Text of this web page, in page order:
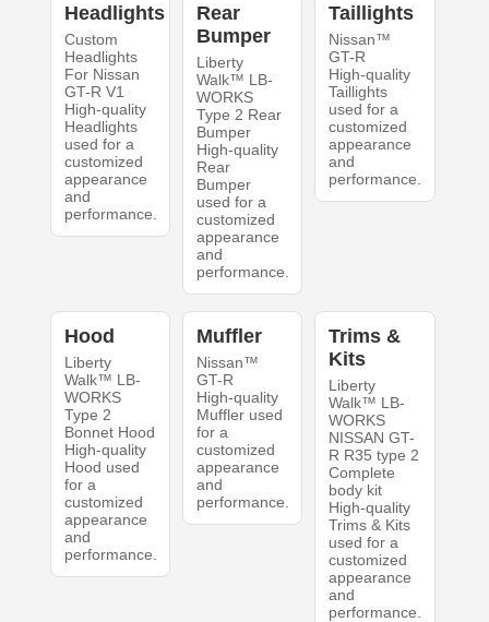
Headlights
Custom
Headlights
For Nissan
GT-R V1
High-quality
Headlights
used for a
customized
appearance
and
performance.
Rear
Bumper
Liberty
Walk™ LB-
WORKS
Type 2 Rear
Bumper
High-quality
Rear
Bumper
used for a
customized
appearance
and
performance.
Taillights
Nissan™
GT-R
High-quality
Taillights
used for a
customized
appearance
and
performance.
Hood
Liberty
Walk™ LB-
WORKS
Type 2
Bonnet Hood
High-quality
Hood used
for a
customized
appearance
and
performance.
Muffler
Nissan™
GT-R
High-quality
Muffler used
for a
customized
appearance
and
performance.
Trims &
Kits
Liberty
Walk™ LB-
WORKS
NISSAN GT-
R R35 type 2
Complete
body kit
High-quality
Trims & Kits
used for a
customized
appearance
and
performance.